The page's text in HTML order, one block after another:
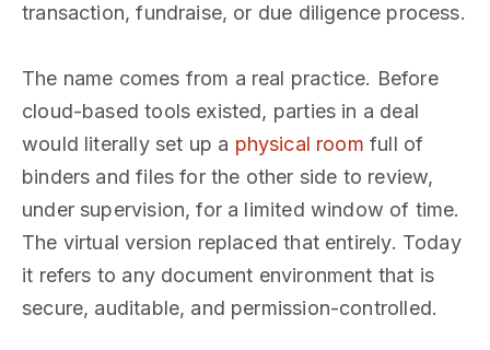
transaction, fundraise, or due diligence process.
The name comes from a real practice. Before
cloud-based tools existed, parties in a deal
would literally set up a physical room full of
binders and files for the other side to review,
under supervision, for a limited window of time.
The virtual version replaced that entirely. Today
it refers to any document environment that is
secure, auditable, and permission-controlled.